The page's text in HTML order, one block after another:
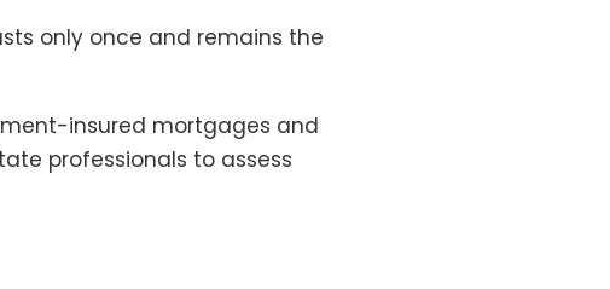
only once and remains the
insured mortgages and
professionals to assess